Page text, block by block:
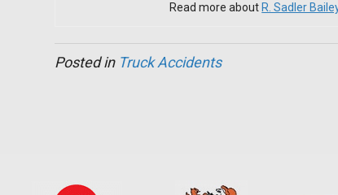
Read more about R. Sadler
Posted in Truck Accidents